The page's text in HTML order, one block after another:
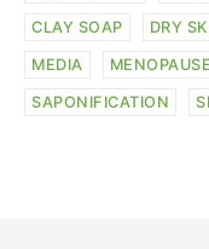
CLAY SOAP DRY
MEDIA MENOPAUSE
SAPONIFICATION